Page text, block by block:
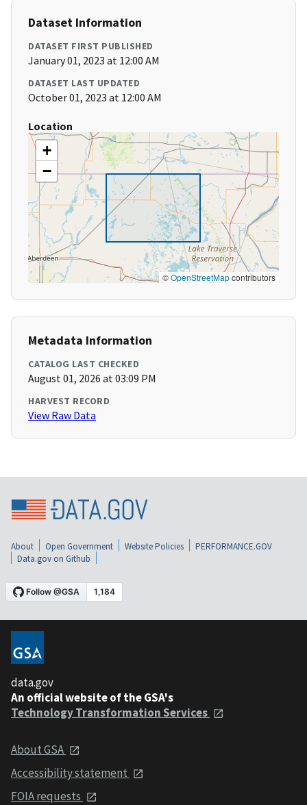
Dataset Information
DATASET FIRST PUBLISHED
January 01, 2023 at 12:00 AM
DATASET LAST UPDATED
October 01, 2023 at 12:00 AM
Location
+
−
©OpenStreetMapcontributors
Metadata Information
CATALOG LAST CHECKED
August 01, 2026 at 03:09 PM
HARVEST RECORD
View Raw Data
About Open Government Website Policies
PERFORMANCE.GOV
Data.gov on Github
data.gov
An official website of the GSA's
Technology Transformation Services
About GSA
Accessibility statement
FOIA requests